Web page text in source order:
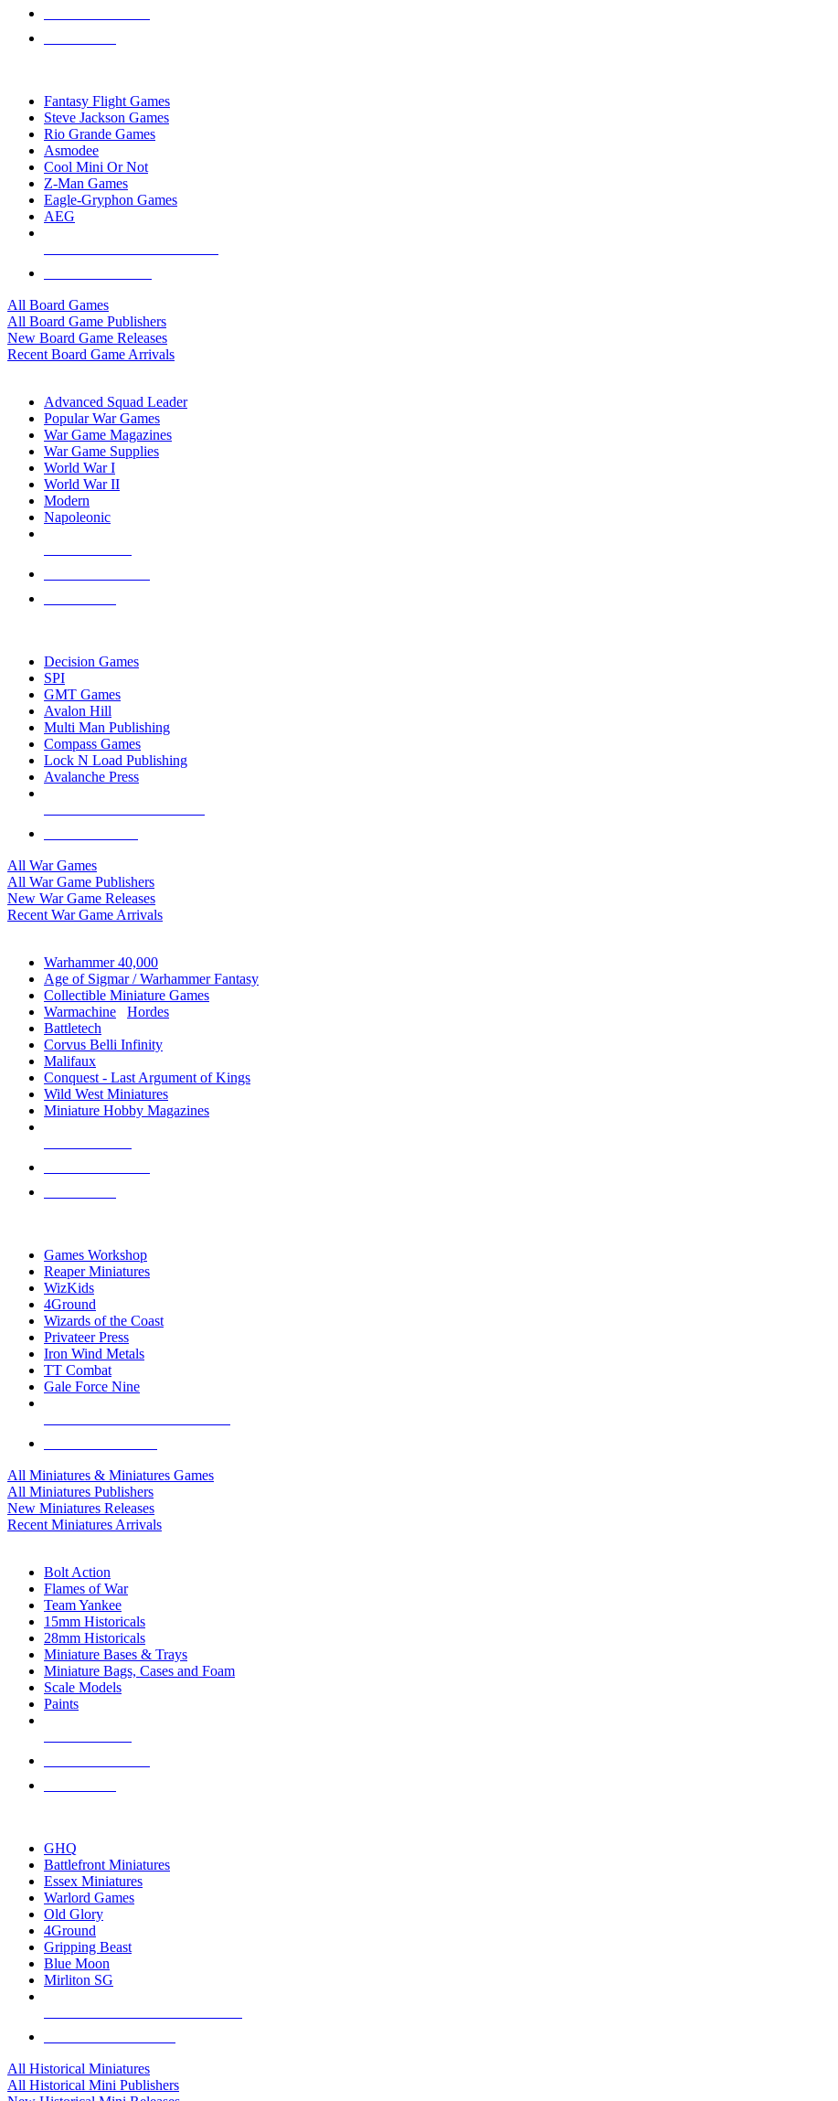
Fantasy Flight Games
Steve Jackson Games
Rio Grande Games
Asmodee
Cool Mini Or Not
Z-Man Games
Eagle-Gryphon Games
AEG
All Board Games
All Board Game Publishers
New Board Game Releases
Recent Board Game Arrivals
Advanced Squad Leader
Popular War Games
War Game Magazines
War Game Supplies
World War I
World War II
Modern
Napoleonic
Decision Games
SPI
GMT Games
Avalon Hill
Multi Man Publishing
Compass Games
Lock N Load Publishing
Avalanche Press
All War Games
All War Game Publishers
New War Game Releases
Recent War Game Arrivals
Warhammer 40,000
Age of Sigmar / Warhammer Fantasy
Collectible Miniature Games
Warmachine
Hordes
Battletech
Corvus Belli Infinity
Malifaux
Conquest - Last Argument of Kings
Wild West Miniatures
Miniature Hobby Magazines
Games Workshop
Reaper Miniatures
WizKids
4Ground
Wizards of the Coast
Privateer Press
Iron Wind Metals
TT Combat
Gale Force Nine
All Miniatures & Miniatures Games
All Miniatures Publishers
New Miniatures Releases
Recent Miniatures Arrivals
Bolt Action
Flames of War
Team Yankee
15mm Historicals
28mm Historicals
Miniature Bases & Trays
Miniature Bags, Cases and Foam
Scale Models
Paints
GHQ
Battlefront Miniatures
Essex Miniatures
Warlord Games
Old Glory
4Ground
Gripping Beast
Blue Moon
Mirliton SG
All Historical Miniatures
All Historical Mini Publishers